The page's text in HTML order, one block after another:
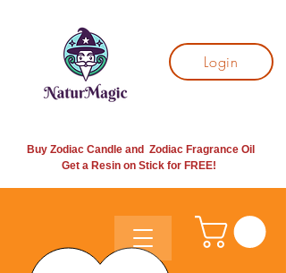
Login
Buy Zodiac Candle and Zodiac Fragrance Oil
Get a Resin on Stick for FREE!